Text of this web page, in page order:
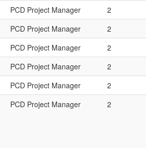
PCD Project Manager 2
PCD Project Manager 2
PCD Project Manager 2
PCD Project Manager 2
PCD Project Manager 2
PCD Project Manager
2